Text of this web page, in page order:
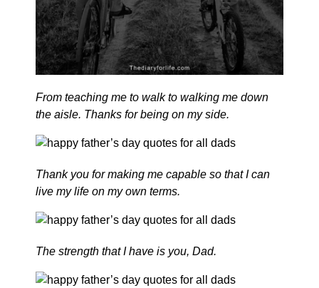
From teaching me to walk to walking me down
the aisle. Thanks for being on my side.
Thank you for making me capable so that I can
live my life on my own terms.
The strength that I have is you, Dad.